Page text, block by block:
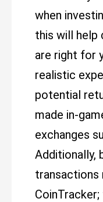
when
this will help
are right for
realistic
potential
made in-
exchanges
Additionally,
transactions